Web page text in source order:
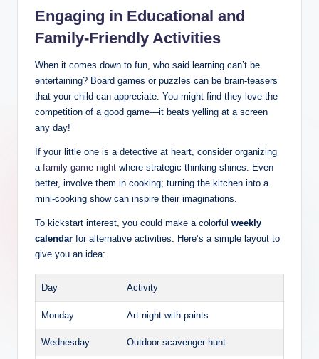
Engaging in Educational and
Family-Friendly Activities
When it comes down to fun, who said learning can’t be
entertaining? Board games or puzzles can be brain-teasers
that your child can appreciate. You might find they love the
competition of a good game—it beats yelling at a screen
any day!
If your little one is a detective at heart, consider organizing
a family game night where strategic thinking shines. Even
better, involve them in cooking; turning the kitchen into a
mini-cooking show can inspire their imaginations.
To kickstart interest, you could make a colorful weekly
calendar for alternative activities. Here’s a simple layout to
give you an idea:
Day Activity
Monday Art night with paints
Wednesday Outdoor scavenger hunt